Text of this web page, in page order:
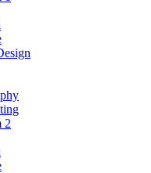
2